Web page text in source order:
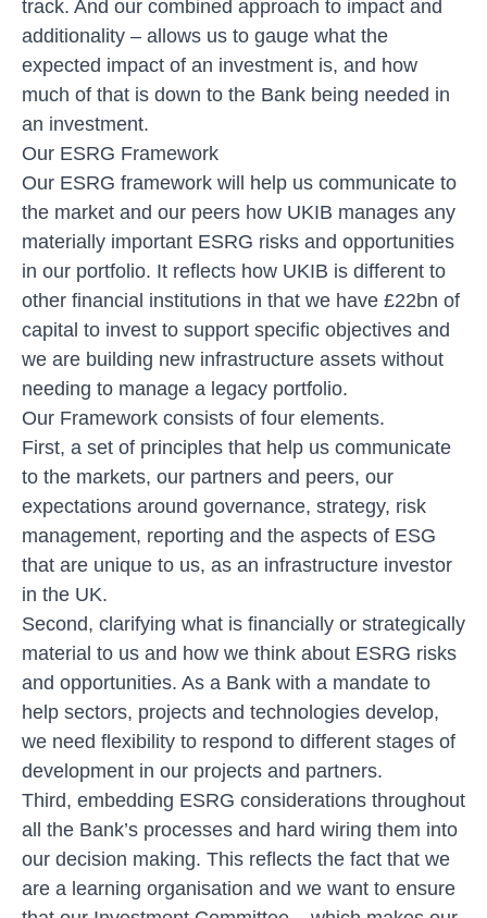
track. And our combined approach to impact and
additionality – allows us to gauge what the
expected impact of an investment is, and how
much of that is down to the Bank being needed in
an investment.
Our ESRG Framework
Our ESRG framework will help us communicate to
the market and our peers how UKIB manages any
materially important ESRG risks and opportunities
in our portfolio. It reflects how UKIB is different to
other financial institutions in that we have £22bn of
capital to invest to support specific objectives and
we are building new infrastructure assets without
needing to manage a legacy portfolio.
Our Framework consists of four elements.
First, a set of principles that help us communicate
to the markets, our partners and peers, our
expectations around governance, strategy, risk
management, reporting and the aspects of ESG
that are unique to us, as an infrastructure investor
in the UK.
Second, clarifying what is financially or strategically
material to us and how we think about ESRG risks
and opportunities. As a Bank with a mandate to
help sectors, projects and technologies develop,
we need flexibility to respond to different stages of
development in our projects and partners.
Third, embedding ESRG considerations throughout
all the Bank’s processes and hard wiring them into
our decision making. This reflects the fact that we
are a learning organisation and we want to ensure